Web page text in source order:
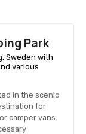
Park
Sweden with
various
in the scenic
for
camper vans.